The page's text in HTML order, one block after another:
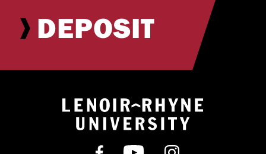
DEPOSIT
Return to